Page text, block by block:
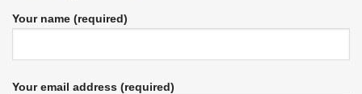
Your name (required)
Your email address (required)